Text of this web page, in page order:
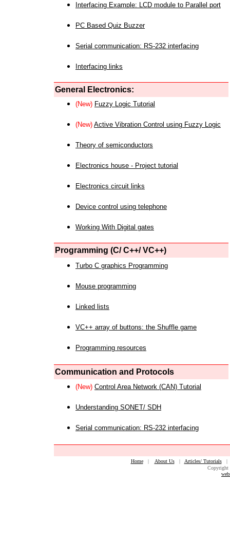
Interfacing Example: LCD module to Parallel port
PC Based Quiz Buzzer
Serial communication: RS-232 interfacing
Interfacing links
General Electronics:
(New) Fuzzy Logic Tutorial
(New) Active Vibration Control using Fuzzy Logic
Theory of semiconductors
Electronics house - Project tutorial
Electronics circuit links
Device control using telephone
Working With Digital gates
Programming (C/ C++/ VC++)
Turbo C graphics Programming
Mouse programming
Linked lists
VC++ array of buttons: the Shuffle game
Programming resources
Communication and Protocols
(New) Control Area Network (CAN) Tutorial
Understanding SONET/ SDH
Serial communication: RS-232 interfacing
Home| About Us| Articles/ Tutorials
Copyright